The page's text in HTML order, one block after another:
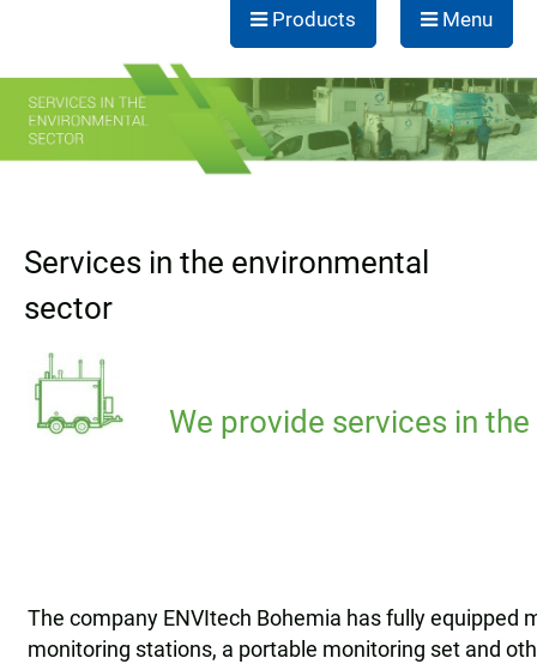
Products Menu
Services in the environmental
sector
We provide services in
The company ENVItech Bohemia has fully equipped
monitoring stations, a portable monitoring set and